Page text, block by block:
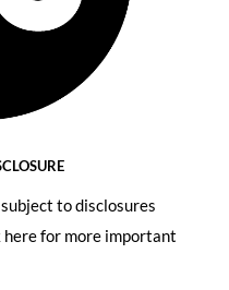
to disclosures
here for more important